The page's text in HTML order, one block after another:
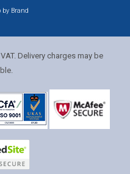
by Brand
Delivery charges may be